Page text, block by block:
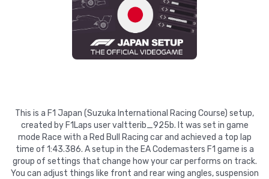
This is a F1 Japan (Suzuka International Racing Course) setup,
created by F1Laps user valtterib_925b. It was set in game
mode Race with a Red Bull Racing car and achieved a top lap
time of 1:43.386. A setup in the EA Codemasters F1 game is a
group of settings that change how your car performs on track.
You can adjust things like front and rear wing angles, suspension